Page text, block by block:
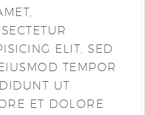
ELIT, SED
TEMPOR
UT
ET DOLORE